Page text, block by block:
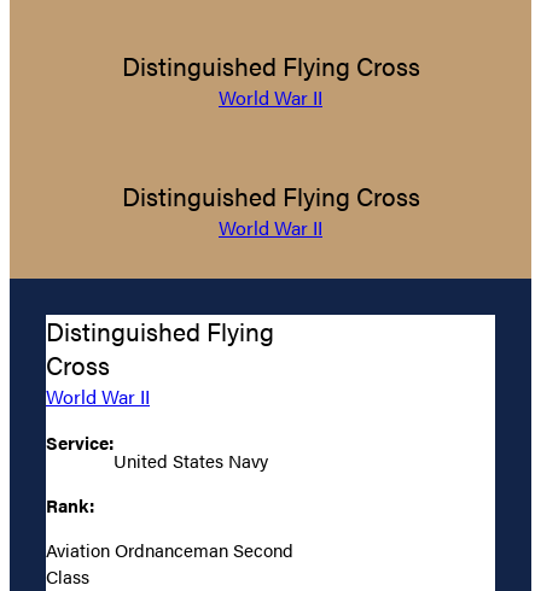
Distinguished Flying Cross
World War II
Distinguished Flying Cross
World War II
Distinguished Flying
Cross
World War II
Service:
United States Navy
Rank:
Aviation Ordnanceman Second
Class